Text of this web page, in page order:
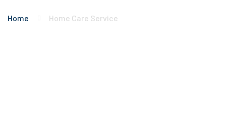
Home Home Care Service